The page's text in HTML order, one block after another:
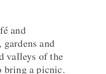
and
and
valleys of the
bring a picnic.